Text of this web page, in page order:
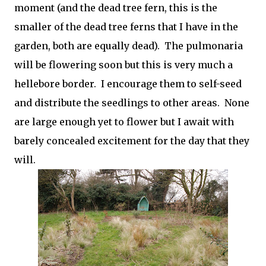
moment (and the dead tree fern, this is the
smaller of the dead tree ferns that I have in the
garden, both are equally dead). The pulmonaria
will be flowering soon but this is very much a
hellebore border. I encourage them to self-seed
and distribute the seedlings to other areas. None
are large enough yet to flower but I await with
barely concealed excitement for the day that they
will.